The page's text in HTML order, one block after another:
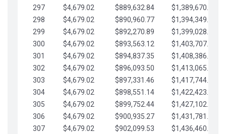
297
$4,679.02 $889,632.84
$1,389,670.20
298
$4,679.02 $890,960.77
$1,394,349.22
299
$4,679.02 $892,270.89
$1,399,028.25
300
$4,679.02 $893,563.12
$1,403,707.27
301
$4,679.02 $894,837.35
$1,408,386.30
302
$4,679.02 $896,093.50
$1,413,065.32
303
$4,679.02 $897,331.46
$1,417,744.35
304
$4,679.02 $898,551.14
$1,422,423.37
305
$4,679.02 $899,752.44
$1,427,102.39
306
$4,679.02 $900,935.27
$1,431,781.42
307
$4,679.02 $902,099.53
$1,436,460.44